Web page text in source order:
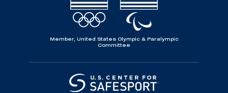
Member, United States Olympic & Paralympic
Committee